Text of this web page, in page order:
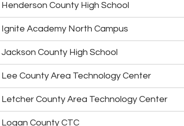
Henderson County High School
Ignite Academy North Campus
Jackson County High School
Lee County Area Technology Center
Letcher County Area Technology Center
Logan County CTC